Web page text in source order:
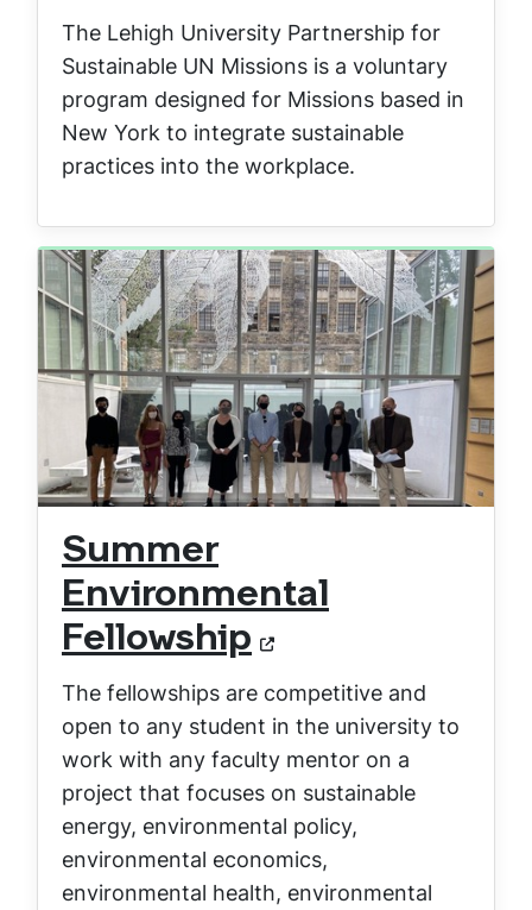
The Lehigh University Partnership for
Sustainable UN Missions is a voluntary
program designed for Missions based in
New York to integrate sustainable
practices into the workplace.
Summer
Environmental
Fellowship
The fellowships are competitive and
open to any student in the university to
work with any faculty mentor on a
project that focuses on sustainable
energy, environmental policy,
environmental economics,
environmental health, environmental